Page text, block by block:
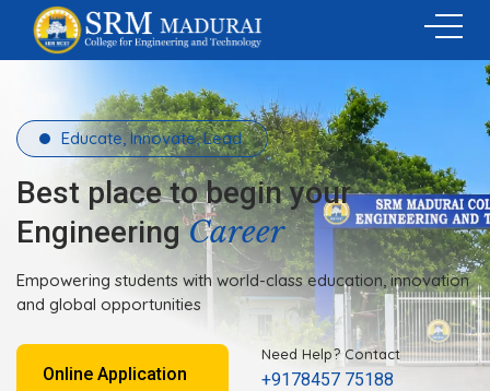
Educate, Innovate, Lead.
Best place to begin your
EngineeringCareer
Empowering students with world-class education, innovation
and global opportunities
Online Application
Need Help? Contact
+9178457 75188